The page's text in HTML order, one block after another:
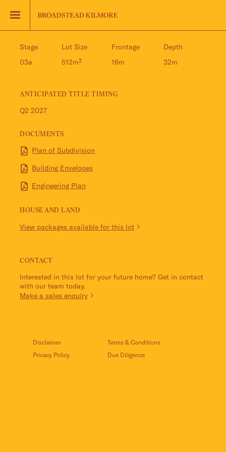
FAQS
Stage
03a
Lot Size
512m²
Frontage
16m
Depth
32m
ANTICIPATED TITLE TIMING
Q2 2027
DOCUMENTS
Plan of Subdivision
Building Envelopes
Engineering Plan
HOUSE AND LAND
View packages available for this lot
CONTACT
Interested in this lot for your future home? Get in contact
with our team today.
Make a sales enquiry
Disclaimer
Terms & Conditions
Privacy Policy
Due Diligence